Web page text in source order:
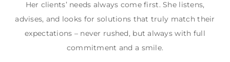
Her clients’ needs always come first. She listens,
advises, and looks for solutions that truly match their
expectations – never rushed, but always with full
commitment and a smile.